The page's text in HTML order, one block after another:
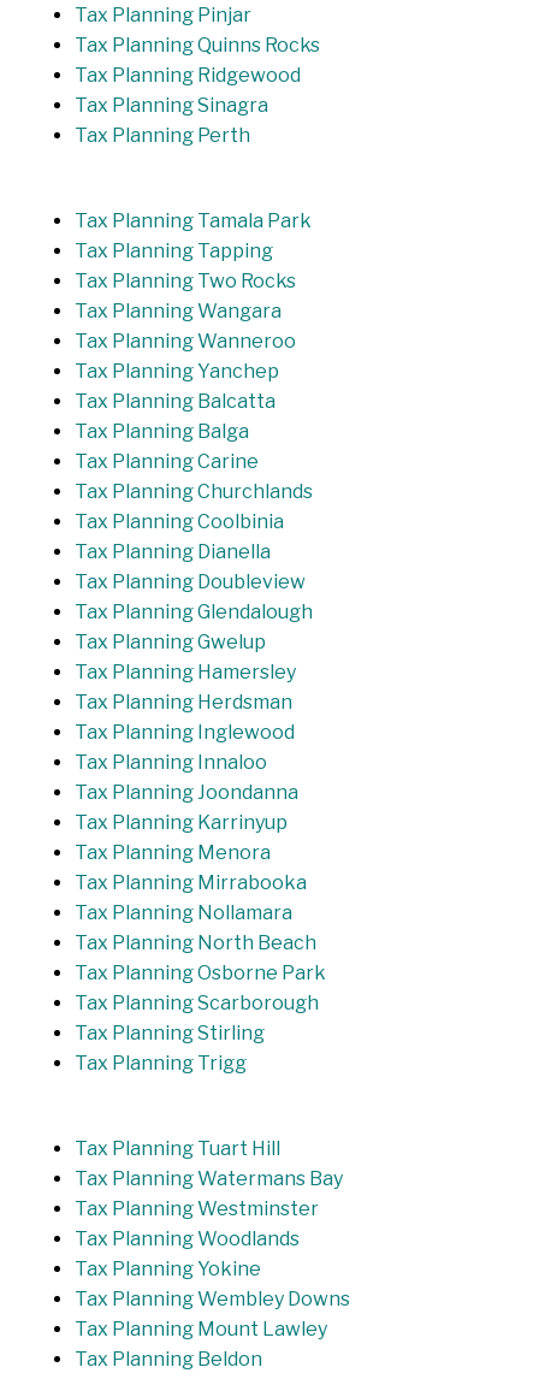
Tax Planning Pinjar
Tax Planning Quinns Rocks
Tax Planning Ridgewood
Tax Planning Sinagra
Tax Planning Perth
Tax Planning Tamala Park
Tax Planning Tapping
Tax Planning Two Rocks
Tax Planning Wangara
Tax Planning Wanneroo
Tax Planning Yanchep
Tax Planning Balcatta
Tax Planning Balga
Tax Planning Carine
Tax Planning Churchlands
Tax Planning Coolbinia
Tax Planning Dianella
Tax Planning Doubleview
Tax Planning Glendalough
Tax Planning Gwelup
Tax Planning Hamersley
Tax Planning Herdsman
Tax Planning Inglewood
Tax Planning Innaloo
Tax Planning Joondanna
Tax Planning Karrinyup
Tax Planning Menora
Tax Planning Mirrabooka
Tax Planning Nollamara
Tax Planning North Beach
Tax Planning Osborne Park
Tax Planning Scarborough
Tax Planning Stirling
Tax Planning Trigg
Tax Planning Tuart Hill
Tax Planning Watermans Bay
Tax Planning Westminster
Tax Planning Woodlands
Tax Planning Yokine
Tax Planning Wembley Downs
Tax Planning Mount Lawley
Tax Planning Beldon